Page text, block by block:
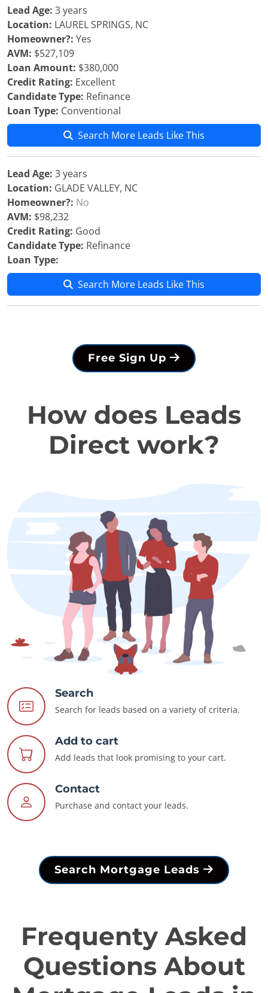
Lead Age: 3 years
Location: LAUREL SPRINGS, NC
Homeowner?: Yes
AVM: $527,109
Loan Amount: $380,000
Credit Rating: Excellent
Candidate Type: Refinance
Loan Type: Conventional
Search More Leads Like This
Lead Age: 3 years
Location: GLADE VALLEY, NC
Homeowner?: No
AVM: $98,232
Credit Rating: Good
Candidate Type: Refinance
Loan Type:
Search More Leads Like This
Free Sign Up
How does Leads
Direct work?
Search
Search for leads based on a variety of criteria.
Add to cart
Add leads that look promising to your cart.
Contact
Purchase and contact your leads.
Search Mortgage Leads
Frequenty Asked
Questions About